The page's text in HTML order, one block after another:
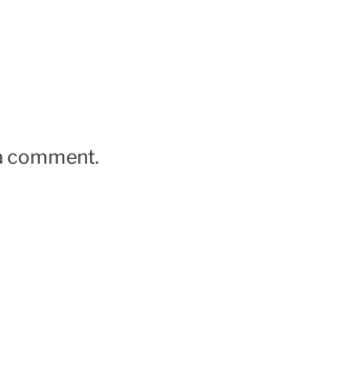
comment.